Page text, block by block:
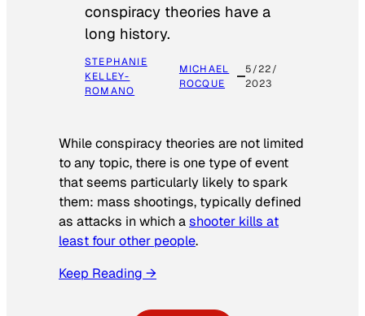
conspiracy theories have a
long history.
STEPHANIE
KELLEY-
ROMANO
MICHAEL
ROCQUE
5/22/
2023
While conspiracy theories are not limited
to any topic, there is one type of event
that seems particularly likely to spark
them: mass shootings, typically defined
as attacks in which ashooter kills at
least four other people.
Keep Reading →